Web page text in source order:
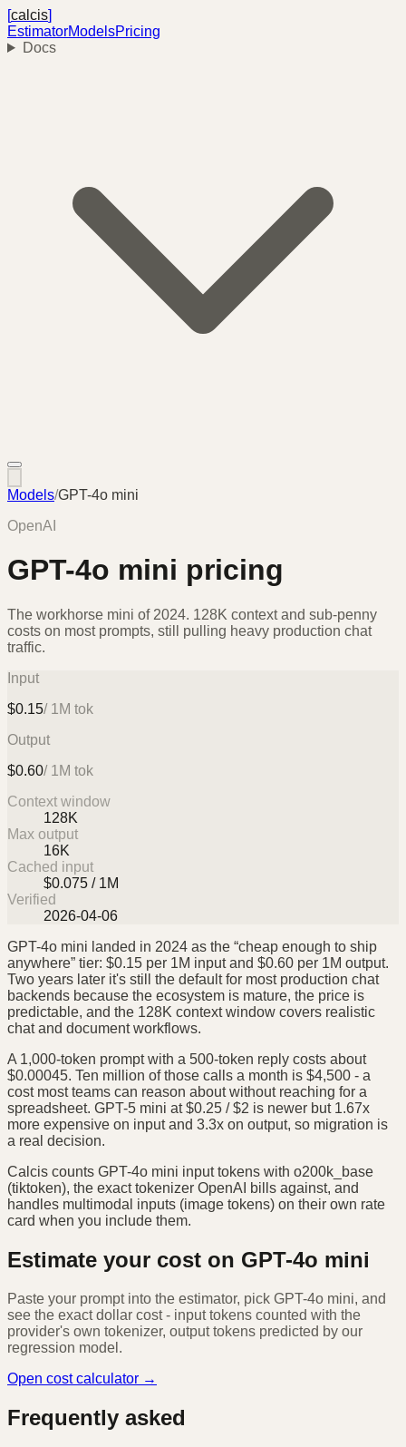
[calcis]
EstimatorModelsPricing
Docs
Models/GPT-4o mini
OpenAI
GPT-4o mini pricing
The workhorse mini of 2024. 128K context and sub-penny
costs on most prompts, still pulling heavy production chat
traffic.
Input
$0.15/ 1M tok
Output
$0.60/ 1M tok
Context window
128K
Max output
16K
Cached input
$0.075 / 1M
Verified
2026-04-06
GPT-4o mini landed in 2024 as the “cheap enough to ship
anywhere” tier: $0.15 per 1M input and $0.60 per 1M output.
Two years later it's still the default for most production chat
backends because the ecosystem is mature, the price is
predictable, and the 128K context window covers realistic
chat and document workflows.
A 1,000-token prompt with a 500-token reply costs about
$0.00045. Ten million of those calls a month is $4,500 - a
cost most teams can reason about without reaching for a
spreadsheet. GPT-5 mini at $0.25 / $2 is newer but 1.67x
more expensive on input and 3.3x on output, so migration is
a real decision.
Calcis counts GPT-4o mini input tokens with o200k_base
(tiktoken), the exact tokenizer OpenAI bills against, and
handles multimodal inputs (image tokens) on their own rate
card when you include them.
Estimate your cost on GPT-4o mini
Paste your prompt into the estimator, pick GPT-4o mini, and
see the exact dollar cost - input tokens counted with the
provider's own tokenizer, output tokens predicted by our
regression model.
Open cost calculator →
Frequently asked